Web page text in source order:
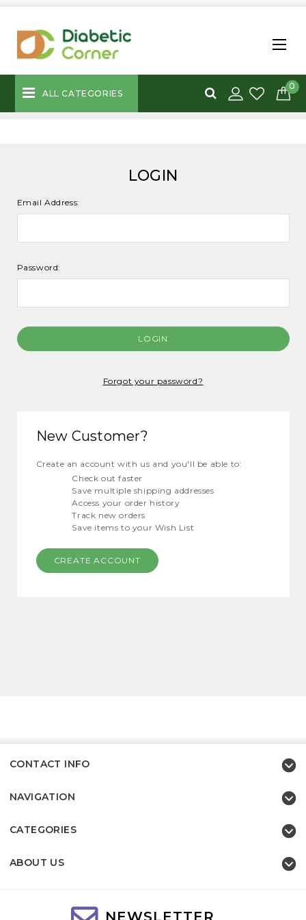
ALL CATEGORIES
0
LOGIN
Email Address:
Password:
Forgot your password?
New Customer?
Create an account with us and you'll be able to:
Check out faster
Save multiple shipping addresses
Access your order history
Track new orders
Save items to your Wish List
CREATE ACCOUNT
CONTACT INFO
NAVIGATION
CATEGORIES
ABOUT US
NEWSLETTER